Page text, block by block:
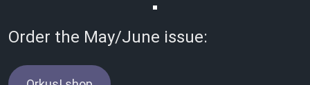
Order the May/June issue: